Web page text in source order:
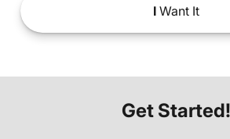
IWant It
Get Started!